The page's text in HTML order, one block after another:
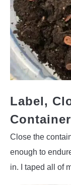
Label,
Close the
enough to
in. I taped all of